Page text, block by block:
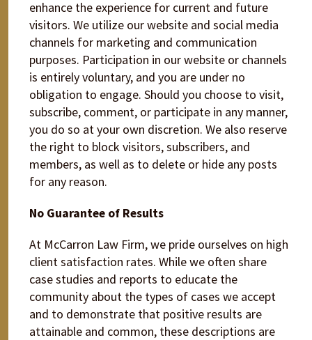
enhance the experience for current and future
visitors. We utilize our website and social media
channels for marketing and communication
purposes. Participation in our website or channels
is entirely voluntary, and you are under no
obligation to engage. Should you choose to visit,
subscribe, comment, or participate in any manner,
you do so at your own discretion. We also reserve
the right to block visitors, subscribers, and
members, as well as to delete or hide any posts
for any reason.
No Guarantee of Results
At McCarron Law Firm, we pride ourselves on high
client satisfaction rates. While we often share
case studies and reports to educate the
community about the types of cases we accept
and to demonstrate that positive results are
attainable and common, these descriptions are